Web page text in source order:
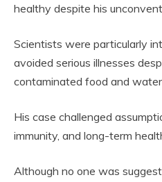
healthy despite his
Scientists were particularly
avoided serious illnesses
contaminated food and
His case challenged
immunity, and long-term
Although no one was